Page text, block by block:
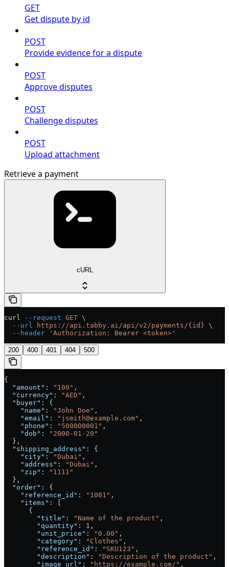
GET
Get dispute by id
POST
Provide evidence for a dispute
POST
Approve disputes
POST
Challenge disputes
POST
Upload attachment
Retrieve a payment
cURL
curl --request GET \
  --url
https://api.tabby.ai/api/v2/payments/{id} \
  --header
'Authorization: Bearer <token>'
200 400 401 404 500
{
  "amount"
: "100" ,
  "currency"
: "AED" ,
  "buyer"
: {
    "name"
: "John Doe" ,
    "email"
: "jsmith@example.com" ,
    "phone"
: "500000001" ,
    "dob"
:
"2000-01-20"
  },
  "shipping_address"
: {
    "city"
: "Dubai" ,
    "address"
: "Dubai" ,
    "zip"
:
"1111"
  },
  "order"
: {
    "reference_id"
: "1001" ,
    "items"
: [
      {
        "title"
: "Name of the product" ,
        "quantity"
: 1 ,
        "unit_price"
: "0.00" ,
        "category"
: "Clothes" ,
        "reference_id"
: "SKU123" ,
        "description"
: "Description of the product" ,
        "image_url"
: "https://example.com/" ,